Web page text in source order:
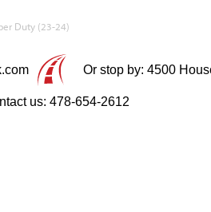
Duty (23-24)
Or stop by: 4500
us: 478-654-2612